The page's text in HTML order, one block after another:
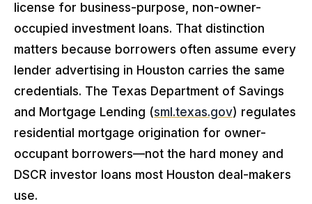
license for business-purpose, non-owner-
occupied investment loans. That distinction
matters because borrowers often assume every
lender advertising in Houston carries the same
credentials. The Texas Department of Savings
and Mortgage Lending (sml.texas.gov) regulates
residential mortgage origination for owner-
occupant borrowers—not the hard money and
DSCR investor loans most Houston deal-makers
use.